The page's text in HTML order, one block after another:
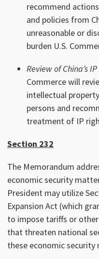
recommend
and policies from
unreasonable or
burden U.S.
Review of China’s
Commerce will
intellectual
persons and
treatment of IP
Section 232
The Memorandum
economic security
President may utilize
Expansion Act (which
to impose tariffs or
that threaten national
these economic security